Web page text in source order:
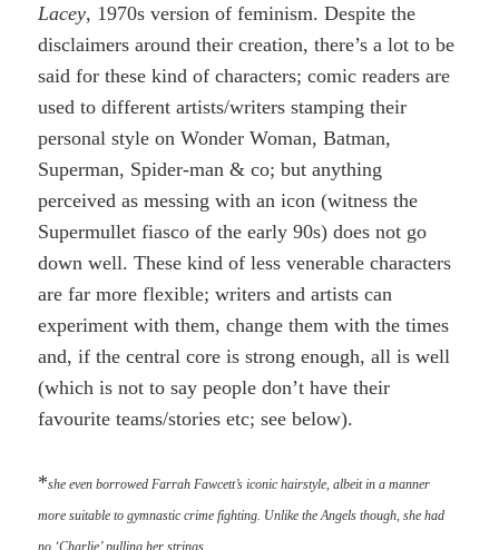
Lacey, 1970s version of feminism. Despite the
disclaimers around their creation, there’s a lot to be
said for these kind of characters; comic readers are
used to different artists/writers stamping their
personal style on Wonder Woman, Batman,
Superman, Spider-man & co; but anything
perceived as messing with an icon (witness the
Supermullet fiasco of the early 90s) does not go
down well. These kind of less venerable characters
are far more flexible; writers and artists can
experiment with them, change them with the times
and, if the central core is strong enough, all is well
(which is not to say people don’t have their
favourite teams/stories etc; see below).
*she even borrowed Farrah Fawcett’s iconic hairstyle, albeit in a manner
more suitable to gymnastic crime fighting. Unlike the Angels though, she had
no ‘Charlie’ pulling her strings…